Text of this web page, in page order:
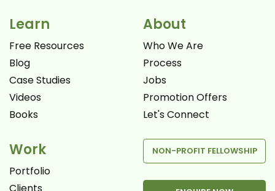
Learn
Free Resources
Blog
Case Studies
Videos
Books
Work
Portfolio
Clients
About
Who We Are
Process
Jobs
Promotion Offers
Let's Connect
NON-PROFIT FELLOWSHIP